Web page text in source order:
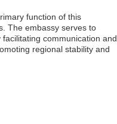
function of this
The embassy serves to
communication and
regional stability and